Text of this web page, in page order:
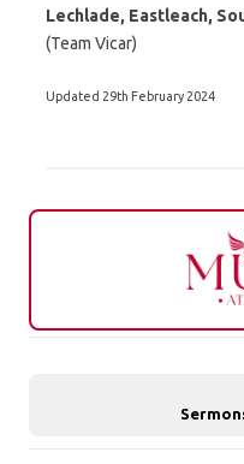
Lechlade, Eastleach,
(Team Vicar)
Updated 29th February 2024